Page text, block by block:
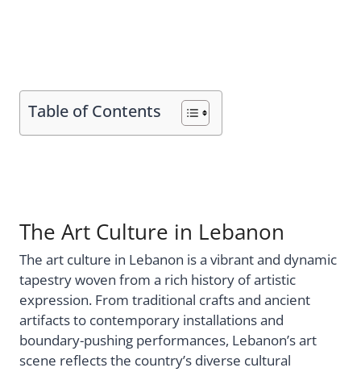
Table of Contents
The Art Culture in Lebanon
The art culture in Lebanon is a vibrant and dynamic
tapestry woven from a rich history of artistic
expression. From traditional crafts and ancient
artifacts to contemporary installations and
boundary-pushing performances, Lebanon’s art
scene reflects the country’s diverse cultural